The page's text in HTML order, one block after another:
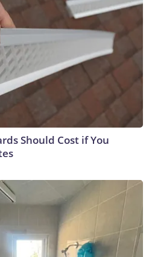
Should Cost if You